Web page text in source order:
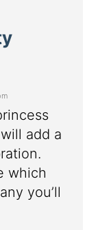
add a
which
you’ll